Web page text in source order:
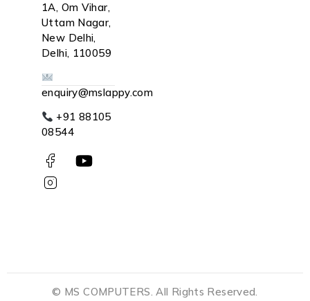
1A, Om Vihar,
Uttam Nagar,
New Delhi,
Delhi, 110059
enquiry@mslappy.com
+91 88105
08544
© MS COMPUTERS. All Rights Reserved.